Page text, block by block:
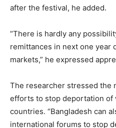
after the festival, he added.
“There is hardly any
remittances in next one year
markets,” he expressed
The researcher stressed the
efforts to stop deportation
countries. “Bangladesh can
international forums to stop